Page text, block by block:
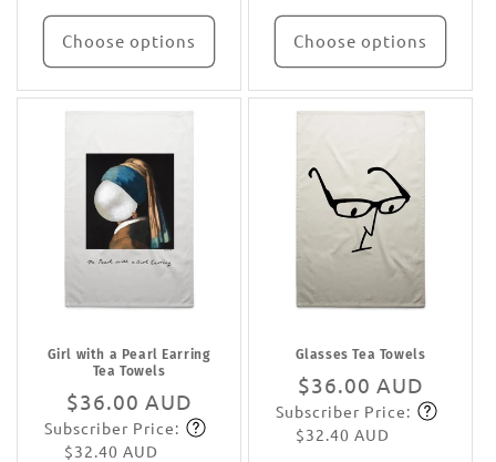
Choose options Choose options
Girl with a Pearl Earring
Tea Towels
Regular
price
$36.00 AUD
Subscribe
Subscriber Price:
$32.40 AUD
Glasses Tea Towels
Regular
price
$36.00 AUD
Subscribe
Subscriber Price:
$32.40 AUD